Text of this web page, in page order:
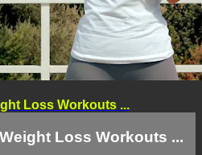
Loss Workouts ...
Loss Workouts ...